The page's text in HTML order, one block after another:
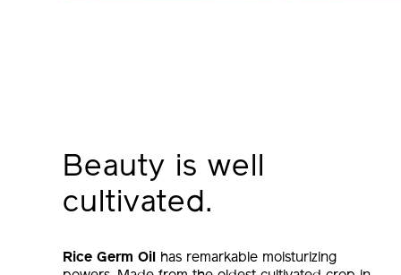
Beauty is well
cultivated.
Rice Germ Oil
has remarkable moisturizing